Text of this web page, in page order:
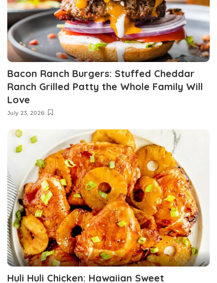
Bacon Ranch Burgers: Stuffed Cheddar
Ranch Grilled Patty the Whole Family Will
Love
July 23, 2026
Huli Huli Chicken: Hawaiian Sweet